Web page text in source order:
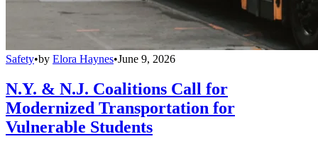
Safety•by Elora Haynes•June 9, 2026
N.Y. & N.J. Coalitions Call for
Modernized Transportation for
Vulnerable Students